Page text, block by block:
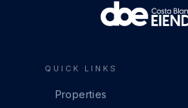
QUICK LINKS
Properties